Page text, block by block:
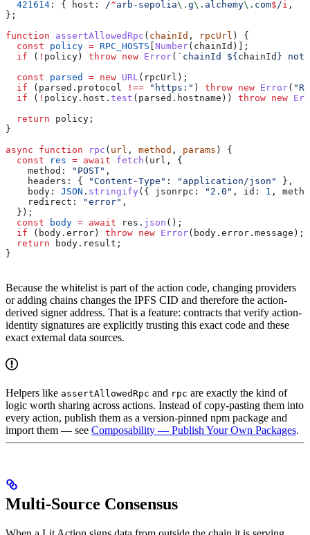
  421614
: { host: /^arb-sepolia\. g\. alchemy\. com$ /i ,
};
function assertAllowedRpc ( chainId , rpcUrl ) {
  const
policy = RPC_HOSTS [ Number( chainId )];
  if
( ! policy) throw new Error( `chainId ${chainId } not
  const
parsed = new URL ( rpcUrl );
  if
( parsed . protocol !== "https:" ) throw new Error(
  if
( ! policy . host . test ( parsed . hostname )) throw new
  return
policy ;
}
async function rpc ( url , method , params ) {
  const
res = await fetch ( url , {
    method:
"POST" ,
    headers:
{ "Content-Type" : "application/json"
},
    body:
JSON . stringify ({ jsonrpc: "2.0" , id: 1 ,
    redirect:
"error" ,
  });
  const
body = await res . json ();
  if
( body . error) throw new Error( body . error . message );
  return
body . result ;
}
Because the whitelist is part of the action code, changing providers
or adding chains changes the IPFS CID and therefore the action-
derived signer address. That is a feature: contracts that verify action-
identity signatures are explicitly trusting this exact code and these
exact external data sources.
Helpers like assertAllowedRpc and rpc are exactly the kind of
logic worth sharing across actions. Instead of copy-pasting them into
every action, publish them as a version-pinned npm package and
import them — see Composability — Publish Your Own Packages.
Multi-Source Consensus